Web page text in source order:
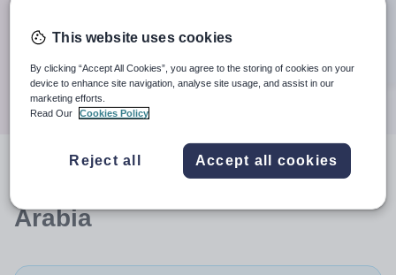
When autocomplete results are available use up and
30 miles
Search
resultsin Saudi
Arabia
This website uses cookies
By clicking “Accept All Cookies”, you agree to the storing of cookies on your
device to enhance site navigation, analyse site usage, and assist in our
marketing efforts.
Read Our
Cookies Policy
Reject all Accept all cookies